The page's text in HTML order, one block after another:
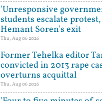
'Unresponsive
students escalate
Hemant Soren's exit
Thu, Aug 06 2026
Former Tehelka editor
convicted in 2013 rape
overturns acquittal
Thu, Aug 06 2026